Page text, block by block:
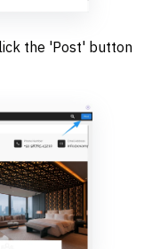
the 'Post' button